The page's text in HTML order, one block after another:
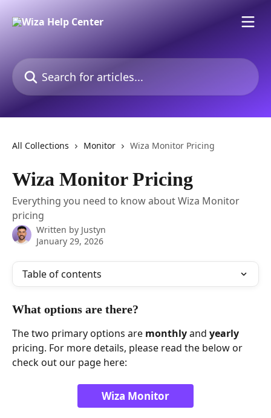
Search for articles...
All Collections Monitor Wiza Monitor Pricing
Wiza Monitor Pricing
Everything you need to know about Wiza Monitor
pricing
Written by Justyn
January 29, 2026
Table of contents
What options are there?
The two primary options are monthly and yearly
pricing. For more details, please read the below or
check out our page here:
Wiza Monitor